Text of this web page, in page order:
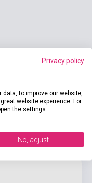
Privacy policy
to improve our website,
website experience. For
the settings.
No, adjust